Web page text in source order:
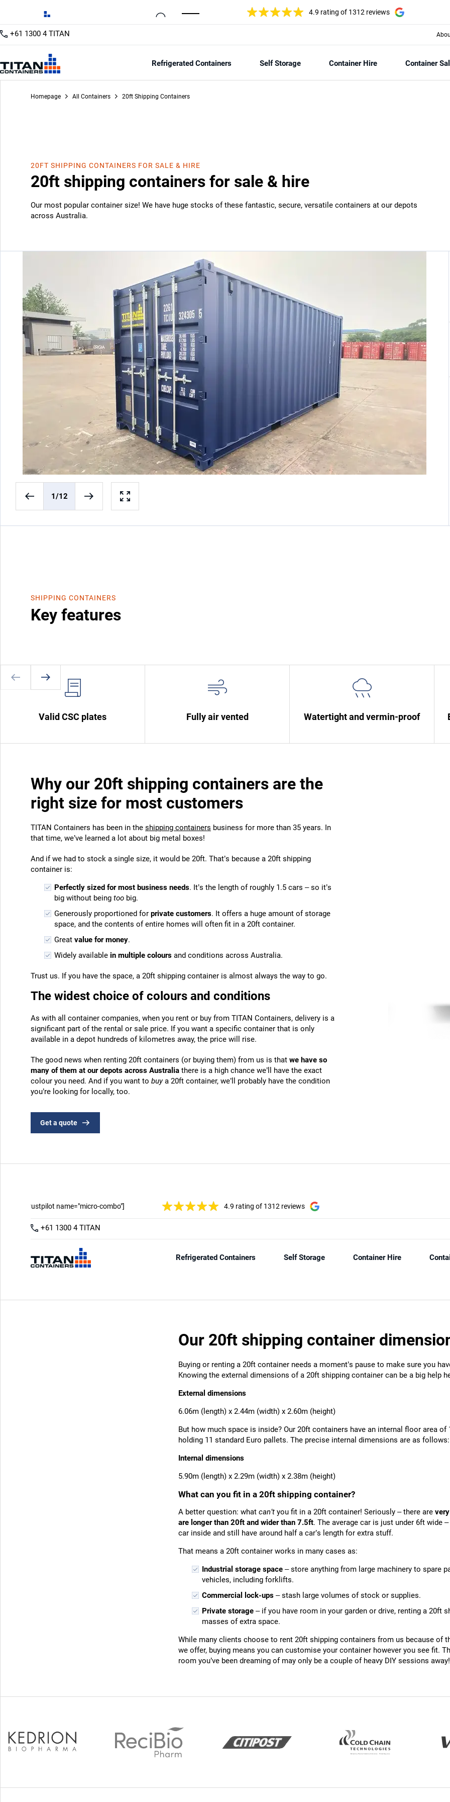
4.9 rating of 1312 reviews
+61 1300 4 TITAN
Refrigerated Containers Self Storage Container Hire Container
Homepage All Containers 20ft Shipping Containers
20FT SHIPPING CONTAINERS FOR SALE & HIRE
20ft shipping containers for sale & hire
Our most popular container size! We have huge stocks of these fantastic, secure, versatile containers at our depots
across Australia.
1/12
SHIPPING CONTAINERS
Key features
Valid CSC plates Fully air vented Watertight and vermin-proof
Why our 20ft shipping containers are the
right size for most customers
TITAN Containers has been in the shipping containers business for more than 35 years. In
that time, we’ve learned a lot about big metal boxes!
And if we had to stock a single size, it would be 20ft. That’s because a 20ft shipping
container is:
Perfectly sized for most business needs. It’s the length of roughly 1.5 cars – so it’s
big without being too big.
Generously proportioned for private customers. It offers a huge amount of storage
space, and the contents of entire homes will often fit in a 20ft container.
Great value for money.
Widely available in multiple colours and conditions across Australia.
Trust us. If you have the space, a 20ft shipping container is almost always the way to go.
The widest choice of colours and conditions
As with all container companies, when you rent or buy from TITAN Containers, delivery is a
significant part of the rental or sale price. If you want a specific container that is only
available in a depot hundreds of kilometres away, the price will rise.
The good news when renting 20ft containers (or buying them) from us is that we have so
many of them at our depots across Australia there is a high chance we’ll have the exact
colour you need. And if you want to buya 20ft container, we’ll probably have the condition
you’re looking for locally, too.
Get a quote
Our 20ft shipping container
Buying or renting a 20ft container needs a moment’s pause to make sure you
Knowing the external dimensions of a 20ft shipping container can be a big help
External dimensions
6.06m (length) x 2.44m (width) x 2.60m (height)
But how much space is inside? Our 20ft containers have an internal floor area of
holding 11 standard Euro pallets. The precise internal dimensions are as follows:
Internal dimensions
5.90m (length) x 2.29m (width) x 2.38m (height)
What can you fit in a 20ft shipping container?
A better question: what can’t you fit in a 20ft container! Seriously – there are
are longer than 20ft and wider than 7.5ft. The average car is just under 6ft wide
car inside and still have around half a car’s length for extra stuff.
That means a 20ft container works in many cases as:
Industrial storage space – store anything from large machinery to spare
vehicles, including forklifts.
Commercial lock-ups – stash large volumes of stock or supplies.
Private storage – if you have room in your garden or drive, renting a 20ft
masses of extra space.
While many clients choose to rent 20ft shipping containers from us because of
we offer, buying means you can customise your container however you see fit.
room you’ve been dreaming of may only be a couple of heavy DIY sessions away!